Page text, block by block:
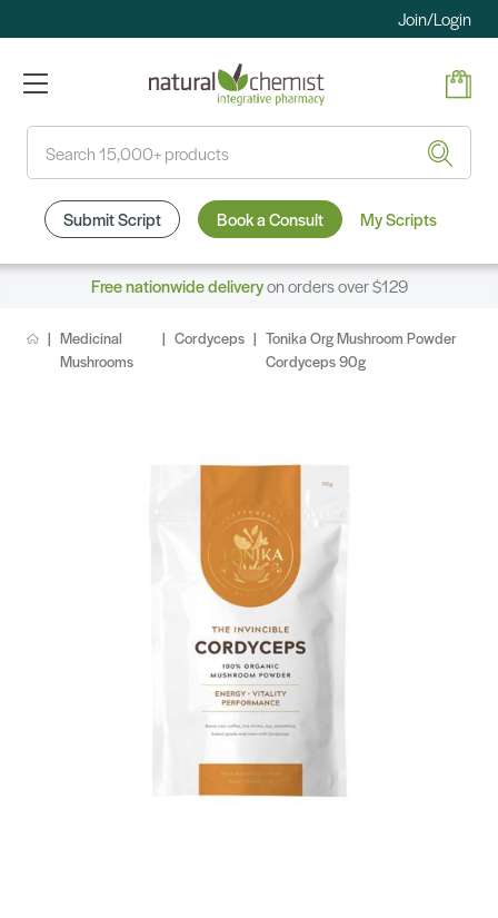
Join/Login
Submit Script Book a Consult My Scripts
Free nationwide deliveryon orders over $129
Medicinal
Mushrooms
Cordyceps
Tonika Org Mushroom Powder
Cordyceps 90g